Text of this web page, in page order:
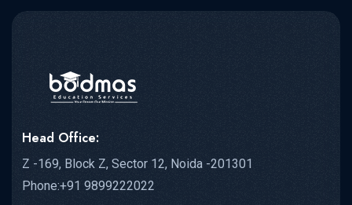
Head Office:
Z -169, Block Z, Sector 12, Noida -201301
Phone:+91 9899222022